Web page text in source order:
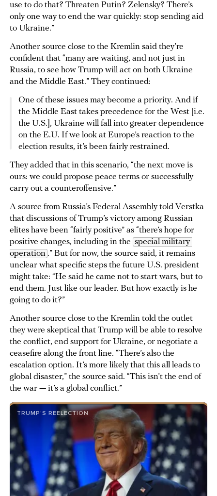
use to do that? Threaten Putin? Zelensky? There’s
only one way to end the war quickly: stop sending aid
to Ukraine.”
Another source close to the Kremlin said they’re
confident that “many are waiting, and not just in
Russia, to see how Trump will act on both Ukraine
and the Middle East.” They continued:
One of these issues may become a priority. And if
the Middle East takes precedence for the West [i.e.
the U.S.], Ukraine will fall into greater dependence
on the E.U. If we look at Europe’s reaction to the
election results, it’s been fairly restrained.
They added that in this scenario, “the next move is
ours: we could propose peace terms or successfully
carry out a counteroffensive.”
A source from Russia’s Federal Assembly told Verstka
that discussions of Trump’s victory among Russian
elites have been “fairly positive” as “there’s hope for
positive changes, including in the special military
operation .” But for now, the source said, it remains
unclear what specific steps the future U.S. president
might take: “He said he came not to start wars, but to
end them. Just like our leader. But how exactly is he
going to do it?”
Another source close to the Kremlin told the outlet
they were skeptical that Trump will be able to resolve
the conflict, end support for Ukraine, or negotiate a
ceasefire along the front line. “There’s also the
escalation option. It’s more likely that this all leads to
global disaster,” the source said. “This isn’t the end of
the war — it’s a global conflict.”
TRUMP’S REELECTION